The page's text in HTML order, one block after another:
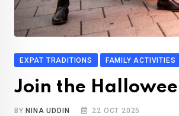
EXPAT TRADITIONS FAMILY ACTIVITIES
Join the
BY NINA UDDIN 22 OCT 2025